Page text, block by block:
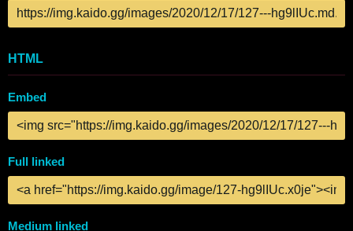
HTML
Embed
Full linked
Medium linked